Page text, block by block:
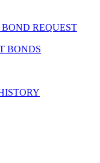
REQUEST
BONDS